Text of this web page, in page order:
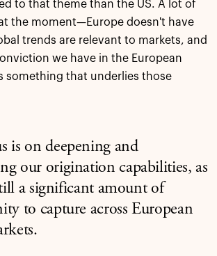
to that theme than the US. A lot of
the moment—Europe doesn't have
trends are relevant to markets, and
we have in the European
something that underlies those
is on deepening and
our origination capabilities, as
a significant amount of
to capture across European